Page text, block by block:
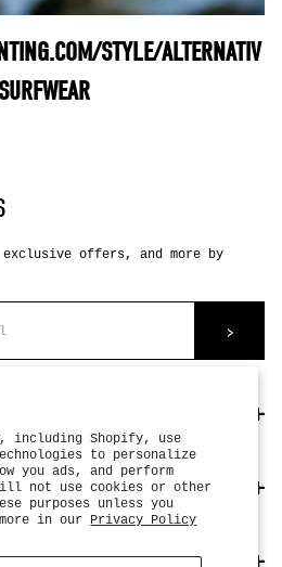
including Shopify, use
to personalize
you ads, and perform
not use cookies or other
purposes unless you
in our Privacy Policy
STYLE/ALTERNATIV
exclusive offers, and more by
>